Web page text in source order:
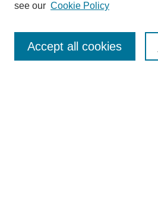
About This Journal
Aims & Scope
Editorial Board
see our Cookie Policy
Accept all cookies